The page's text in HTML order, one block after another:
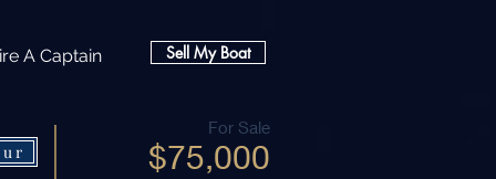
A Captain Sell My Boat
For Sale
$75,000